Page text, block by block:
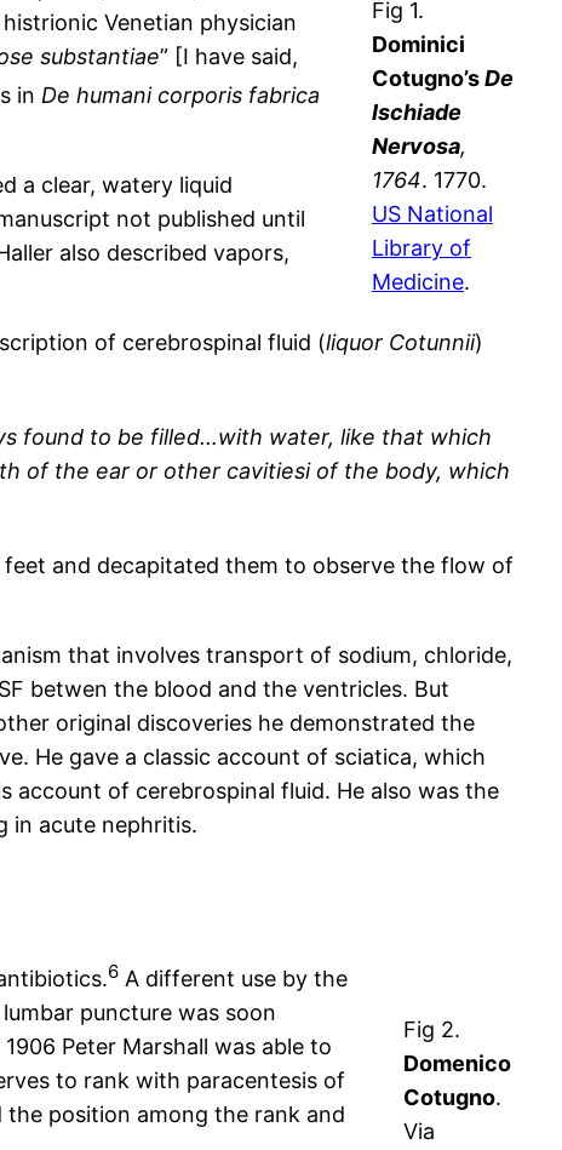
Fig 1.
Dominici
Cotugno’sDe
Ischiade
Nervosa,
1764. 1770.
US National
Library of
Medicine.
Venetian physician
substantiae” [I have said,
in De humani corporis fabrica
a clear, watery liquid
not published until
also described vapors,
of cerebrospinal fluid (liquor Cotunnii)
found to be filled…with water, like that which
of the ear or other cavitiesi of the body, which
and decapitated them to observe the flow of
that involves transport of sodium, chloride,
betwen the blood and the ventricles. But
original discoveries he demonstrated the
He gave a classic account of sciatica, which
account of cerebrospinal fluid. He also was the
in acute nephritis.
Fig 2.
Domenico
Cotugno.
Via
6 A different use by the
puncture was soon
Peter Marshall was able to
to rank with paracentesis of
position among the rank and